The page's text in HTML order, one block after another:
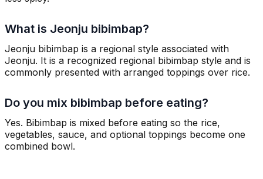
What is Jeonju bibimbap?
Jeonju bibimbap is a regional style associated with
Jeonju. It is a recognized regional bibimbap style and is
commonly presented with arranged toppings over rice.
Do you mix bibimbap before eating?
Yes. Bibimbap is mixed before eating so the rice,
vegetables, sauce, and optional toppings become one
combined bowl.